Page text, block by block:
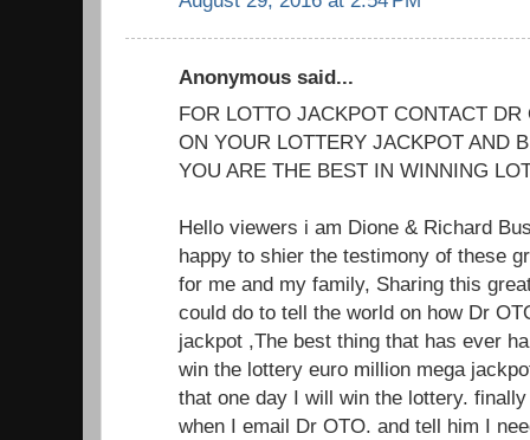
Anonymous said...
FOR LOTTO JACKPOT CONTACT
ON YOUR LOTTERY JACKPOT AND
YOU ARE THE BEST IN WINNING
Hello viewers i am Dione & Richard
happy to shier the testimony of these
for me and my family, Sharing this
could do to tell the world on how Dr
jackpot ,The best thing that has ever
win the lottery euro million mega
that one day I will win the lottery.
when I email Dr OTO. and tell him I